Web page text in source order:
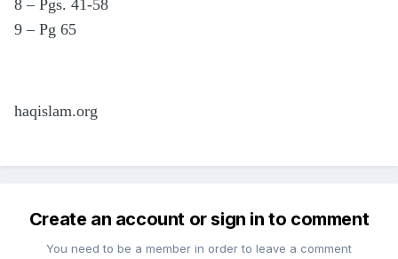
8 – Pgs. 41-58
9 – Pg 65
haqislam.org
Create an account or sign in to comment
You need to be a member in order to leave a comment